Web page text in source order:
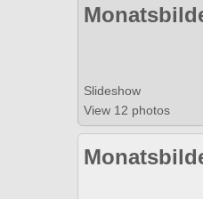
Slideshow
View 12 photos